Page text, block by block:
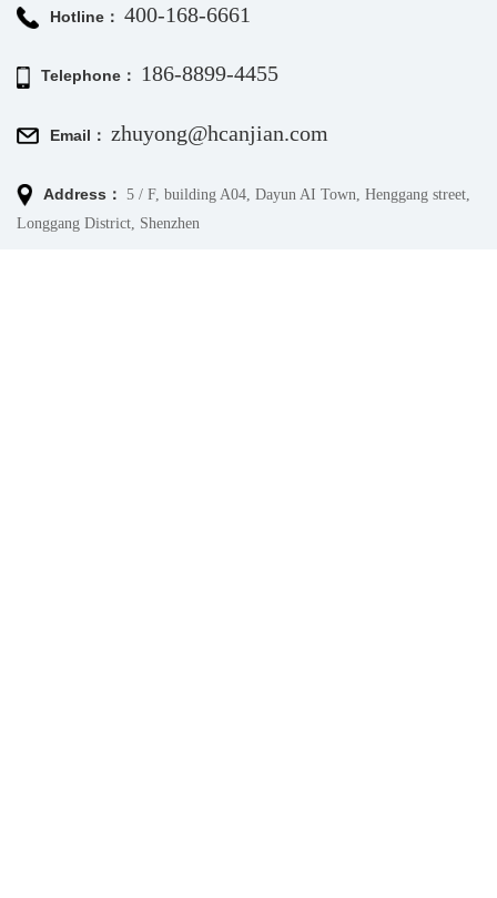
Hotline： 400-168-6661
Telephone： 186-8899-4455
Email： zhuyong@hcanjian.com
Address： 5 / F, building A04, Dayun AI Town, Henggang street,
Longgang District, Shenzhen